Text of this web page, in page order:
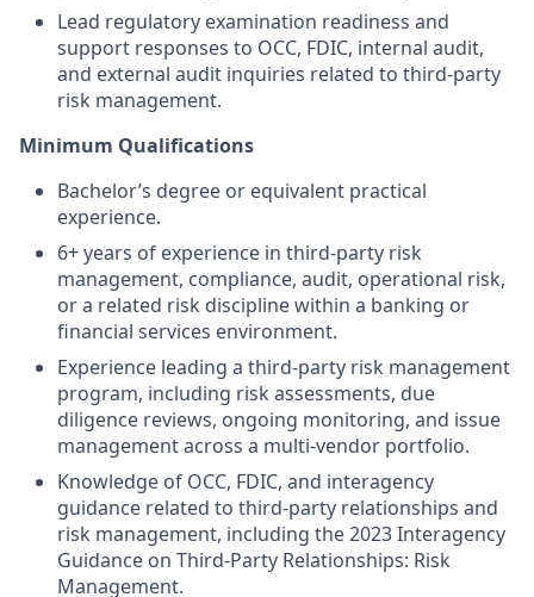
Lead regulatory examination readiness and
support responses to OCC, FDIC, internal audit,
and external audit inquiries related to third-party
risk management.
Minimum Qualifications
Bachelor’s degree or equivalent practical
experience.
6+ years of experience in third-party risk
management, compliance, audit, operational risk,
or a related risk discipline within a banking or
financial services environment.
Experience leading a third-party risk management
program, including risk assessments, due
diligence reviews, ongoing monitoring, and issue
management across a multi-vendor portfolio.
Knowledge of OCC, FDIC, and interagency
guidance related to third-party relationships and
risk management, including the 2023 Interagency
Guidance on Third-Party Relationships: Risk
Management.